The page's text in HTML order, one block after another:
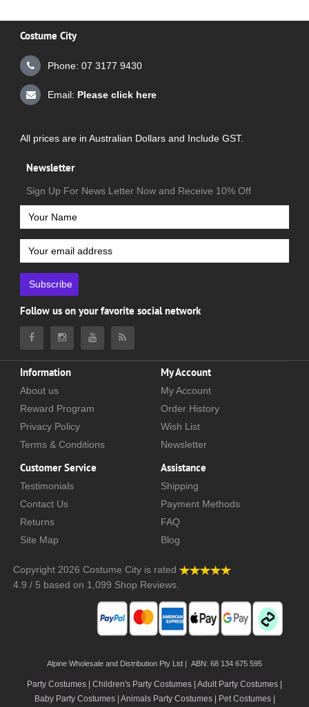
Costume City
Phone: 07 3177 9430
Email: Please click here
All prices are in Australian Dollars and Include GST.
Newsletter
Sign Up For News Letter Now and Receive 10% Off
Subscribe
Follow us on your favorite social network
Information
About us
Reward Program
Privacy Policy
Terms & Conditions
My Account
My Account
Order History
Wish List
Newsletter
Customer Service
Testimonials
Contact Us
Returns
Site Map
Assistance
Shipping
Payment Methods
FAQ
Blog
Copyright 2026 Costume City is rated
4.9 / 5 based on 1,099 Shop Reviews.
Alpine Wholesale and Distribution Pty Ltd | ABN: 68 134 675 595
Party Costumes | Children's Party Costumes | Adult Party Costumes
Baby Party Costumes | Animals Party Costumes | Pet Costumes |